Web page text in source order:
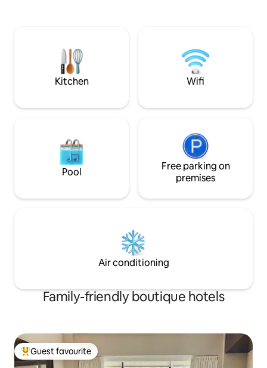
spacious and
ceilings and tall
complimentary.
Kitchen Wifi
Pool
Free parking on
premises
Air conditioning
Family-friendly boutique hotels
Top guest favourite
Guest favourite